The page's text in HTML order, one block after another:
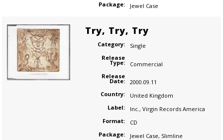
Package:
Jewel Case
Try, Try, Try
Category:
Single
Release
Type:
Commercial
Release
Date:
2000.09.11
Country:
United Kingdom
Label:
Inc., Virgin Records America
Format:
CD
Package:
Jewel Case, Slimline